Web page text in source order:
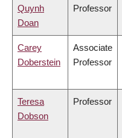
Quynh
Doan
Professor
Carey
Doberstein
Associate
Professor
Teresa
Dobson
Professor